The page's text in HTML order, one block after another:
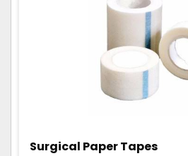
Surgical Paper Tapes